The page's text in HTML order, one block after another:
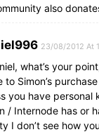
also
23/08/2012 At
what’s your
to Simon’s
you have personal
/ Internode has or
I don’t see how